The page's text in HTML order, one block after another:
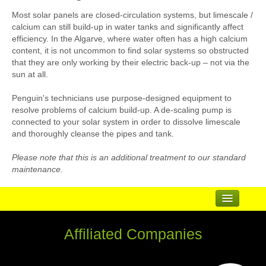
Most solar panels are closed-circulation systems, but limescale /
calcium can still build-up in water tanks and significantly affect
efficiency. In the Algarve, where water often has a high calcium
content, it is not uncommon to find solar systems so obstructed
that they are only working by their electric back-up – not via the
sun at all.
Penguin's technicians use purpose-designed equipment to
resolve problems of calcium build-up. A de-scaling pump is
connected to your solar system in order to dissolve limescale
and thoroughly cleanse the pipes and tank.
Please note that this is an additional treatment to our standard
maintenance.
Affiliated Companies